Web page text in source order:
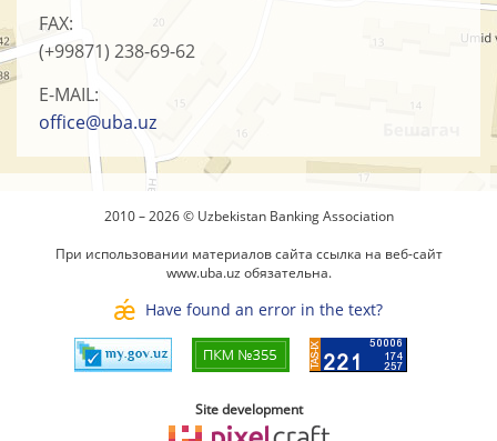
FAX:
(+99871) 238-69-62
E-MAIL:
office@uba.uz
2010 – 2026 © Uzbekistan Banking Association
При использовании материалов сайта ссылка на веб-сайт
www.uba.uz обязательна.
Have found an error in the text?
Site development